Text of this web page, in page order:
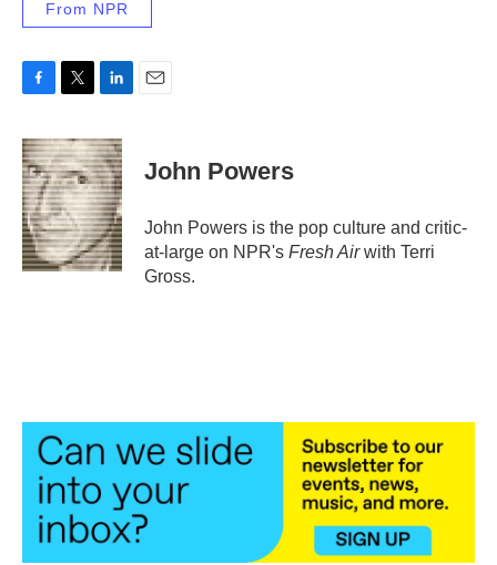
From NPR
c
e
b
o
o
k
i
t
t
e
r
n
k
e
d
I
n
John Powers
John Powers is the pop culture and critic-
at-large on NPR's Fresh Airwith Terri
Gross.